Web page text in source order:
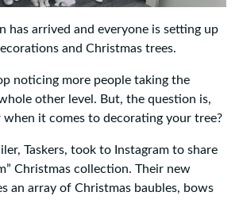
has arrived and everyone is setting up
and Christmas trees.
noticing more people taking the
other level. But, the question is,
it comes to decorating your tree?
Taskers, took to Instagram to share
Christmas collection. Their new
an array of Christmas baubles, bows